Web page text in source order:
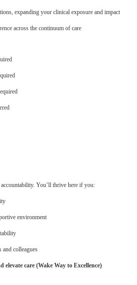
expanding your clinical exposure and impact
across the continuum of care
You’ll thrive here if you:
environment
and colleagues
elevate care (Wake Way to Excellence)